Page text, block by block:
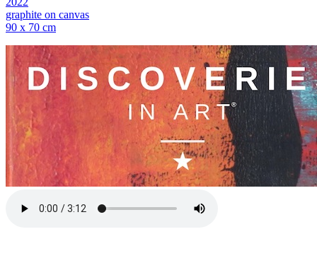
graphite on canvas
90 x 70 cm